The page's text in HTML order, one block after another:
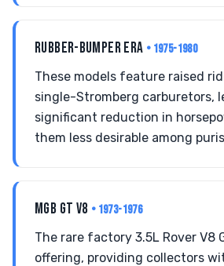
RUBBER-BUMPER ERA • 1975-1980
These models feature raised
single-Stromberg carburetors,
significant reduction in
them less desirable among
MGB GT V8 • 1973-1976
The rare factory 3.5L Rover V8
offering, providing collectors